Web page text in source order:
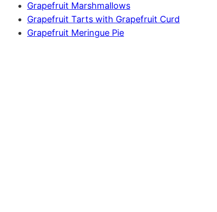
Grapefruit Marshmallows
Grapefruit Tarts with Grapefruit Curd
Grapefruit Meringue Pie